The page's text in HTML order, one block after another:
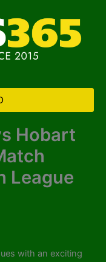
Hobart
League
with an exciting